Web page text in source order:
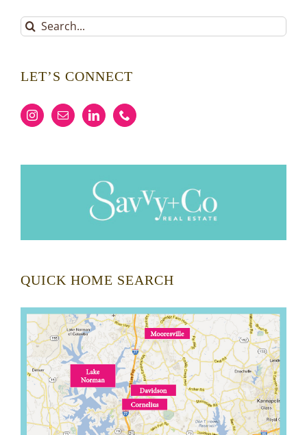
Search
for:
LET’S CONNECT
QUICK HOME SEARCH